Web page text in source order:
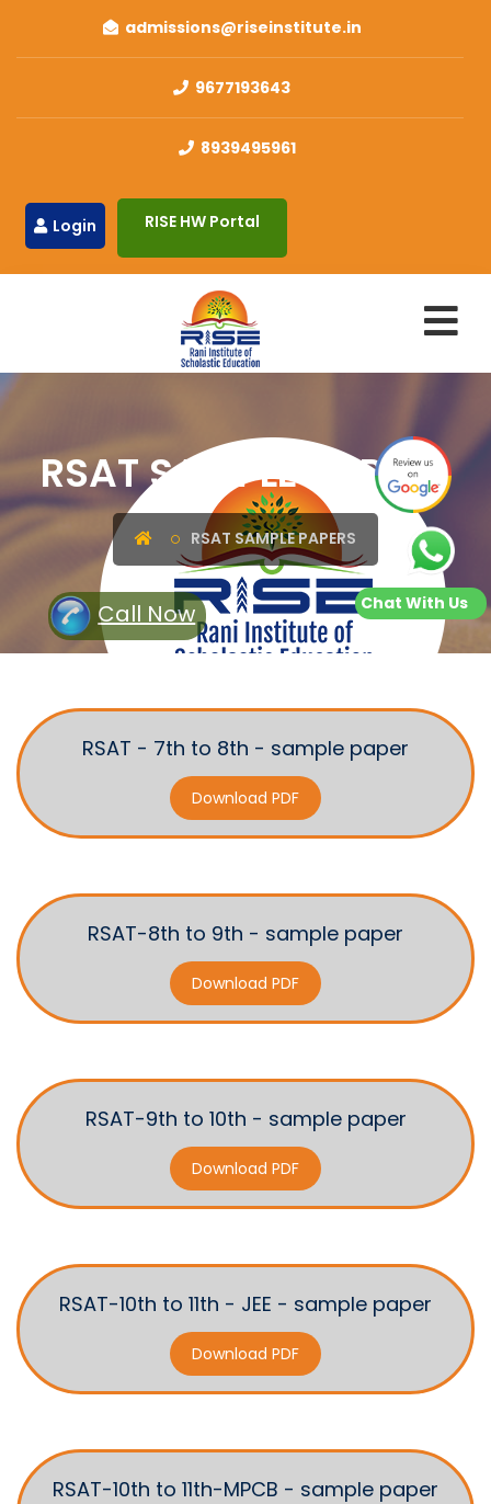
admissions@riseinstitute.in
9677193643
8939495961
Login RISE HW Portal
RSAT SAMPLE PAPERS
RSAT SAMPLE PAPERS
RSAT - 7th to 8th - sample paper
Download PDF
RSAT-8th to 9th - sample paper
Download PDF
RSAT-9th to 10th - sample paper
Download PDF
RSAT-10th to 11th - JEE - sample paper
Download PDF
RSAT-10th to 11th-MPCB - sample paper
Chat With Us
Call Now